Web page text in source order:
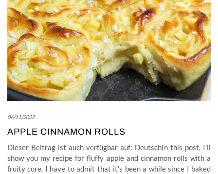
06/11/2022
APPLE CINNAMON ROLLS
Dieser Beitrag ist auch verfügbar auf: DeutschIn this post, I’ll
show you my recipe for fluffy apple and cinnamon rolls with a
fruity core. I have to admit that it’s been a while since I baked